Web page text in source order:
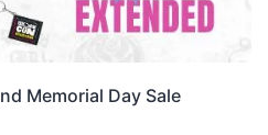
Memorial Day Sale